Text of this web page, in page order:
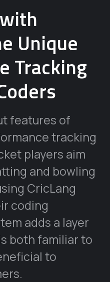
Unique
Tracking
features of
tracking
players aim
and bowling
CricLang
coding
adds a layer
both familiar to
to